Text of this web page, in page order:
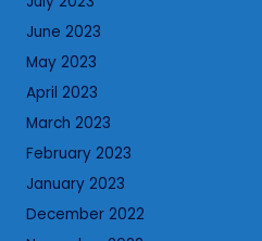
June 2023
May 2023
April 2023
March 2023
February 2023
January 2023
December 2022